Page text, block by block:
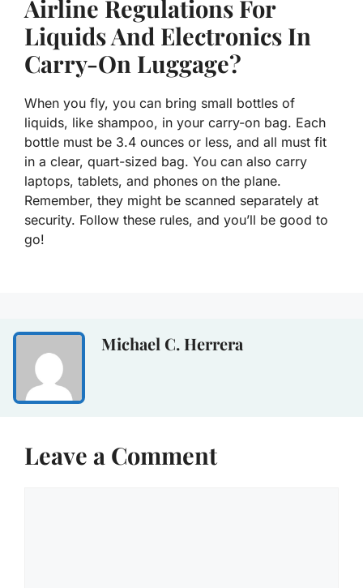
Airline Regulations For
Liquids And Electronics In
Carry-On Luggage?
When you fly, you can bring small bottles of
liquids, like shampoo, in your carry-on bag. Each
bottle must be 3.4 ounces or less, and all must fit
in a clear, quart-sized bag. You can also carry
laptops, tablets, and phones on the plane.
Remember, they might be scanned separately at
security. Follow these rules, and you’ll be good to
go!
Michael C. Herrera
Leave a Comment